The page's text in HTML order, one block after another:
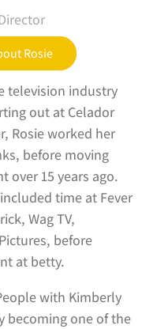
Rosie
television industry
out at Celador
Rosie worked her
before moving
over 15 years ago.
time at Fever
Wag TV,
before
at betty.
with Kimberly
becoming one of the